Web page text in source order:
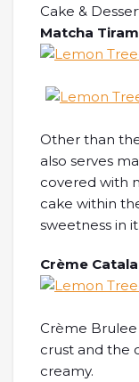
Cake &
Matcha
Other than
also serves
covered with
cake within
sweetness in it.
Crème
Crème
crust and the
creamy.